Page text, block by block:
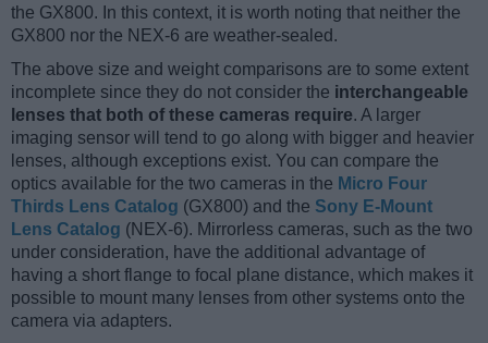
the GX800. In this context, it is worth noting that neither the
GX800 nor the NEX-6 are weather-sealed.
The above size and weight comparisons are to some extent
incomplete since they do not consider the interchangeable
lenses that both of these cameras require. A larger
imaging sensor will tend to go along with bigger and heavier
lenses, although exceptions exist. You can compare the
optics available for the two cameras in the Micro Four
Thirds Lens Catalog (GX800) and the Sony E-Mount
Lens Catalog (NEX-6). Mirrorless cameras, such as the two
under consideration, have the additional advantage of
having a short flange to focal plane distance, which makes it
possible to mount many lenses from other systems onto the
camera via adapters.